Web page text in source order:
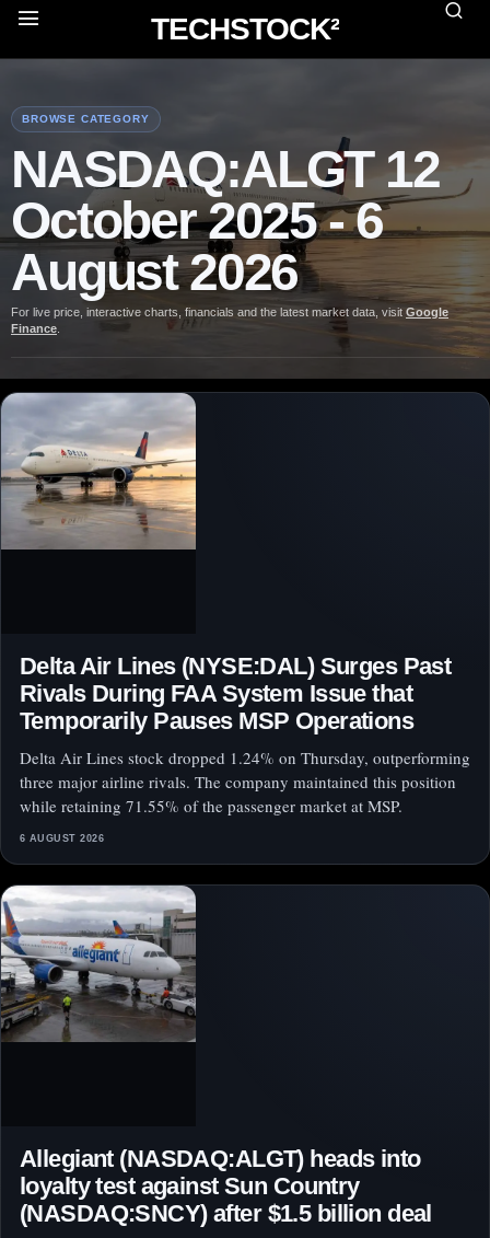
TECHSTOCK²
BROWSE CATEGORY
NASDAQ:ALGT 12
October 2025 - 6
August 2026
For live price, interactive charts, financials and the latest market data, visit Google
Finance
Delta Air Lines (NYSE:DAL) Surges Past
Rivals During FAA System Issue that
Temporarily Pauses MSP Operations
Delta Air Lines stock dropped 1.24% on Thursday, outperforming
three major airline rivals. The company maintained this position
while retaining 71.55% of the passenger market at MSP.
6 AUGUST 2026
Allegiant (NASDAQ:ALGT) heads into
loyalty test against Sun Country
(NASDAQ:SNCY) after $1.5 billion deal